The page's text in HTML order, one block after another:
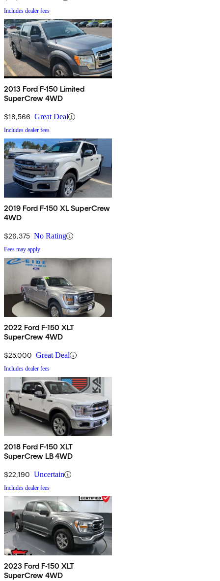
Includes dealer fees
2013 Ford F-150 Limited
SuperCrew 4WD
$18,566 Great Deal
Includes dealer fees
2019 Ford F-150 XL SuperCrew
4WD
$26,375 No Rating
Fees may apply
2022 Ford F-150 XLT
SuperCrew 4WD
$25,000 Great Deal
Includes dealer fees
2018 Ford F-150 XLT
SuperCrew LB 4WD
$22,190 Uncertain
Includes dealer fees
2023 Ford F-150 XLT
SuperCrew 4WD